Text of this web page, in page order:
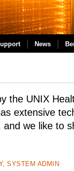
News
the UNIX
extensive
we like to
, SYSTEM ADMIN